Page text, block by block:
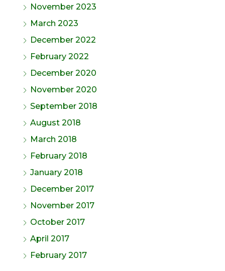
November 2023
March 2023
December 2022
February 2022
December 2020
November 2020
September 2018
August 2018
March 2018
February 2018
January 2018
December 2017
November 2017
October 2017
April 2017
February 2017